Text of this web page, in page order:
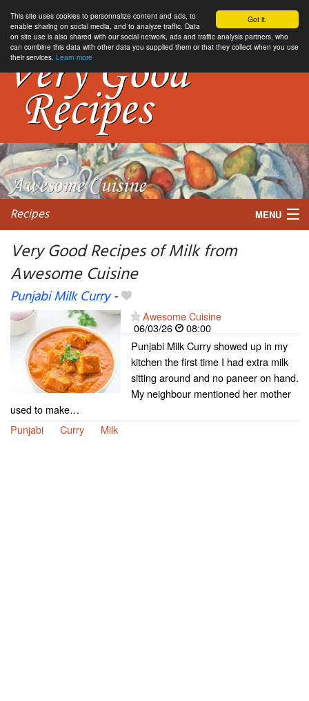
Got it.
This site uses cookies to personnalize content and ads, to
enable sharing on social media, and to analyze traffic. Data
on site use is also shared with our social network, ads and traffic analysis partners, who
can combine this data with other data you supplied them or that they collect when you use
their services. Learn more
Recipes MENU
Very Good Recipes of Milk from
Awesome Cuisine
Punjabi Milk Curry-
Awesome Cuisine
06/03/26
08:00
Punjabi Milk Curry showed up in my
kitchen the first time I had extra milk
sitting around and no paneer on hand.
My neighbour mentioned her mother
used to make…
Punjabi
Curry Milk